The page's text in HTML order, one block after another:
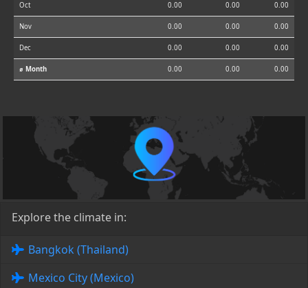
Oct 0.00 0.00 0.00
Nov 0.00 0.00 0.00
Dec 0.00 0.00 0.00
⌀ Month 0.00 0.00 0.00
Explore the climate in:
Bangkok (Thailand)
Mexico City (Mexico)